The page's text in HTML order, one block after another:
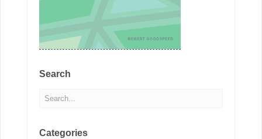
Search
Categories